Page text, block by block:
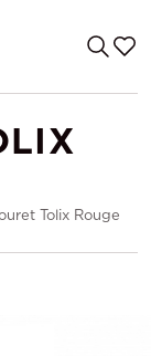
Tolix Rouge